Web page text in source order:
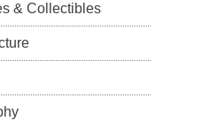
& Collectibles